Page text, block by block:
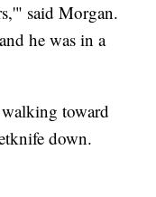
said Morgan.
he was in a
toward
down.